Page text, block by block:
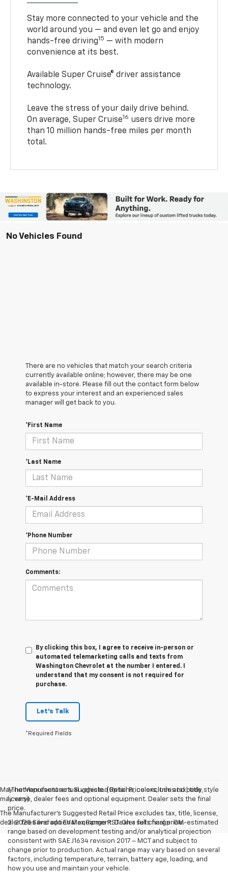
Stay more connected to your vehicle and the
world around you — and even let go and enjoy
hands-free driving15 — with modern
convenience at its best.
Available Super Cruise® driver assistance
technology.
Leave the stress of your daily drive behind.
On average, Super Cruise16 users drive more
than 10 million hands-free miles per month
total.
No Vehicles Found
There are no vehicles that match your search criteria
currently available online; however, there may be one
available in-store. Please fill out the contact form below
to express your interest and an experienced sales
manager will get back to you.
*First Name
*Last Name
*E-Mail Address
*Phone Number
Comments:
By clicking this box, I agree to receive in-person or
automated telemarketing calls and texts from
Washington Chevrolet at the number I entered. I
understand that my consent is not required for
purchase.
Let's Talk
*Required Fields
May not represent actual vehicle. (Options, colors, trim and body style
may vary)
The Manufacturer's Suggested Retail Price excludes tax, title, license,
dealer fees and optional equipment. Dealer sets final price.
1.The Manufacturer’s Suggested Retail Price excludes tax, title,
license, dealer fees and optional equipment. Dealer sets the final
price.
2. 2025 Silverado EV Max Range RST. On a full charge. GM-estimated
range based on development testing and/or analytical projection
consistent with SAE J1634 revision 2017 – MCT and subject to
change prior to production. Actual range may vary based on several
factors, including temperature, terrain, battery age, loading, and
how you use and maintain your vehicle.